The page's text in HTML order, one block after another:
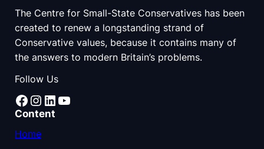
The Centre for Small-State Conservatives has been
created to renew a longstanding strand of
Conservative values, because it contains many of
the answers to modern Britain’s problems.
Follow Us
Facebook Instagram LinkedIn YouTube
Content
Home